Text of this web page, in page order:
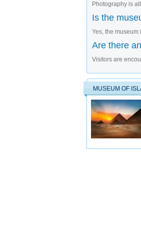
Photography is
Is the
Yes, the
Are there
Visitors are
MUSEUM OF